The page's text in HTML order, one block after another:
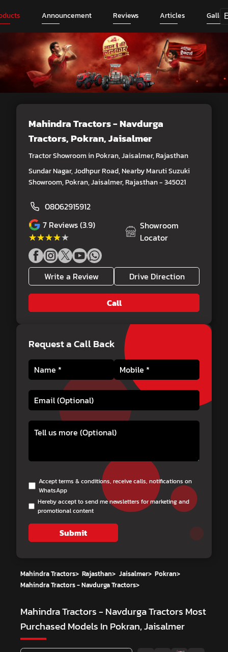
Announcement Reviews Articles
Mahindra Tractors - Navdurga
Tractors, Pokran, Jaisalmer
Tractor Showroom in Pokran, Jaisalmer, Rajasthan
Sundar Nagar, Jodhpur Road, Nearby Maruti Suzuki
Showroom, Pokran, Jaisalmer, Rajasthan - 345021
08062915912
7 Reviews (3.9)
★★★★★
★★★★★
Showroom
Locator
Write a Review Drive Direction
Call
Request a Call Back
Accept terms & conditions, receive calls, notifications on
WhatsApp
Hereby accept to send me newsletters for marketing and
promotional content
Submit
Mahindra Tractors> Rajasthan> Jaisalmer> Pokran>
Mahindra Tractors - Navdurga Tractors>
Mahindra Tractors - Navdurga Tractors Most
Purchased Models In Pokran, Jaisalmer